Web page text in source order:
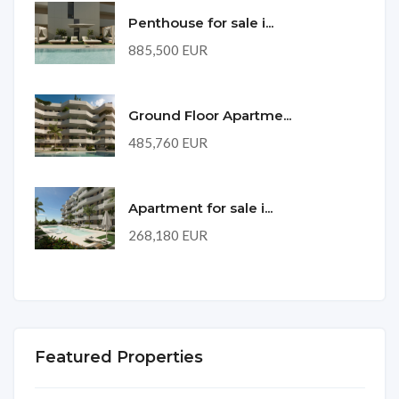
Penthouse for sale i...
885,500 EUR
Ground Floor Apartme...
485,760 EUR
Apartment for sale i...
268,180 EUR
Featured Properties